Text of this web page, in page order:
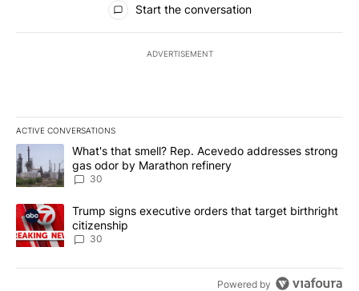
Start the conversation
ADVERTISEMENT
ACTIVE CONVERSATIONS
The following is a list of the most commented articles in the last
A trending article titled "What's that smell? Rep. Acevedo
What's that smell? Rep. Acevedo addresses strong
gas odor by Marathon refinery
30
A trending article titled "Trump signs executive orders that
Trump signs executive orders that target birthright
citizenship
30
Powered by